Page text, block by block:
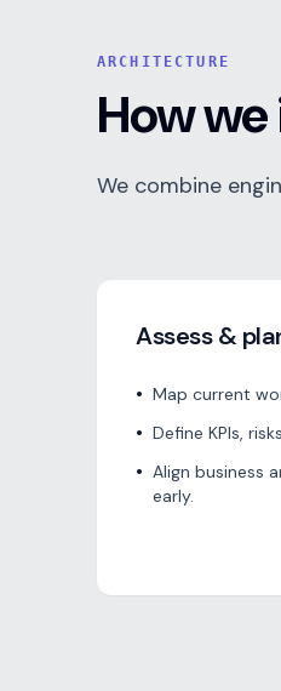
ARCHITECTURE
How
We combine
Assess &
• Map current
• Define KPIs,
• Align business
early.